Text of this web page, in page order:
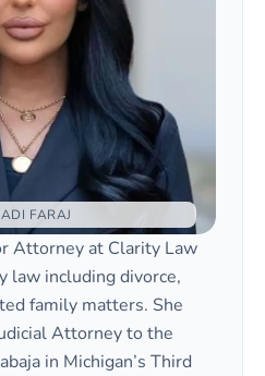
FARAJ
Attorney at Clarity Law
law including divorce,
family matters. She
Attorney to the
in Michigan’s Third